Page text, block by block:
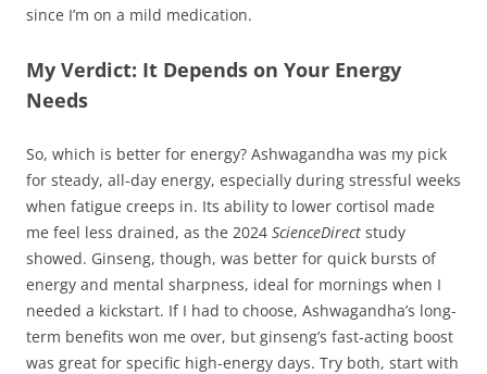
since I’m on a mild medication.
My Verdict: It Depends on Your Energy
Needs
So, which is better for energy? Ashwagandha was my pick
for steady, all-day energy, especially during stressful weeks
when fatigue creeps in. Its ability to lower cortisol made
me feel less drained, as the 2024 ScienceDirect study
showed. Ginseng, though, was better for quick bursts of
energy and mental sharpness, ideal for mornings when I
needed a kickstart. If I had to choose, Ashwagandha’s long-
term benefits won me over, but ginseng’s fast-acting boost
was great for specific high-energy days. Try both, start with